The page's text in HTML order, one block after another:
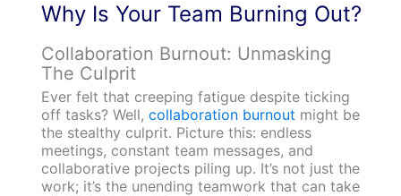
Why Is Your Team Burning Out?
Collaboration Burnout: Unmasking
The Culprit
Ever felt that creeping fatigue despite ticking
off tasks? Well, collaboration burnout might be
the stealthy culprit. Picture this: endless
meetings, constant team messages, and
collaborative projects piling up. It’s not just the
work; it’s the unending teamwork that can take